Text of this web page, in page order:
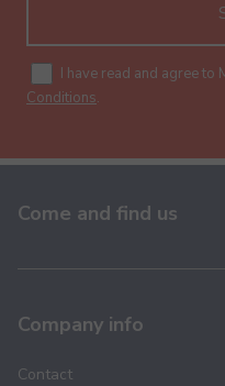
I have read and agree to
Conditions.
Come and find us
Company info
Contact